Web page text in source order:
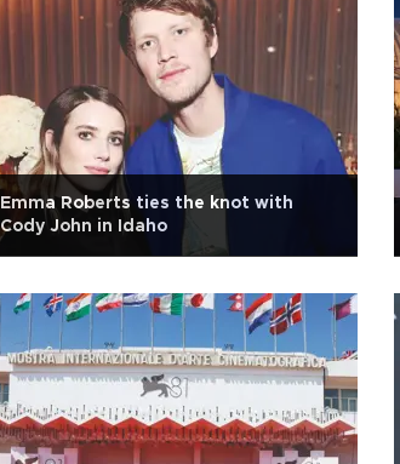
Emma Roberts ties the knot with
Cody John in Idaho